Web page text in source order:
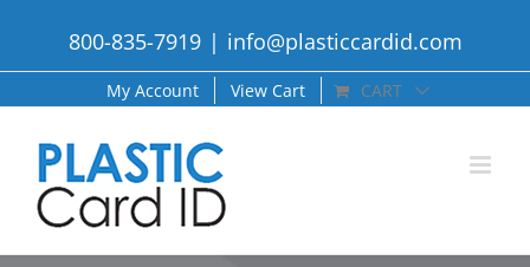
content
800-835-7919 | info@plasticcardid.com
My Account View Cart CART